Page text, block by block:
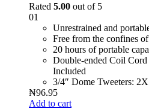
Rated 5.00 out of 5
01
Unrestrained and
Free from the confines
20 hours of portable
Double-ended Coil
Included
3/4″ Dome Tweeters:
₦96.95
Add to cart